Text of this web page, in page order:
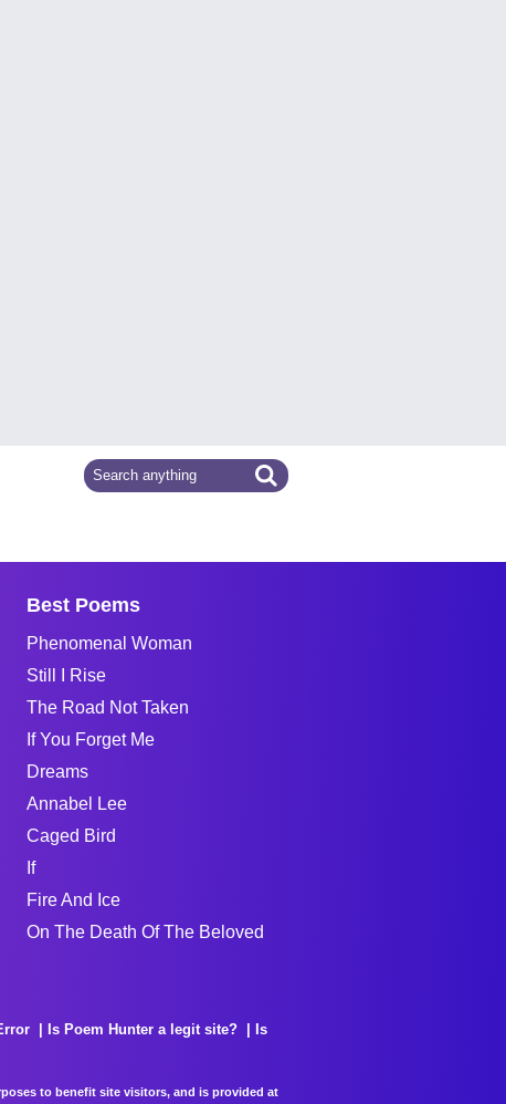
Best Poems
Phenomenal Woman
Still I Rise
The Road Not Taken
If You Forget Me
Dreams
Annabel Lee
Caged Bird
If
Fire And Ice
On The Death Of The Beloved
Is Poem Hunter a legit site?
Is
to benefit site visitors, and is provided at